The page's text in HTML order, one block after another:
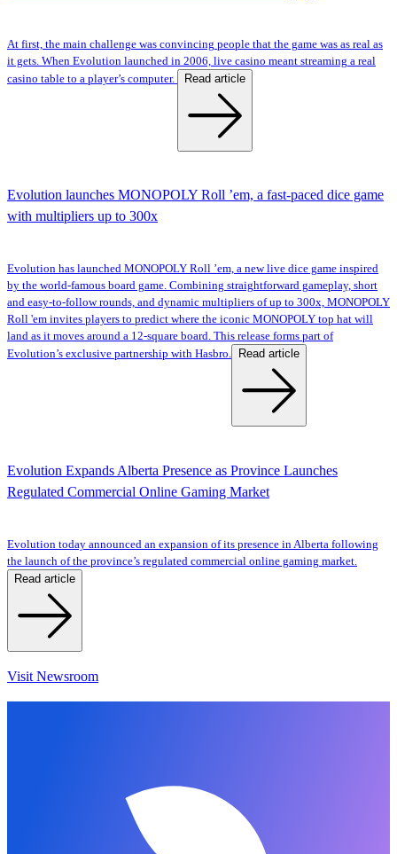
At first, the main challenge was convincing people that the game was as real as
it gets. When Evolution launched in 2006, live casino meant streaming a real
casino table to a player’s computer.
Read article
Evolution launches MONOPOLY Roll ’em, a fast-paced dice game
with multipliers up to 300x
Evolution has launched MONOPOLY Roll ’em, a new live dice game inspired
by the world-famous board game. Combining straightforward gameplay, short
and easy-to-follow rounds, and dynamic multipliers of up to 300x, MONOPOLY
Roll 'em invites players to predict where the iconic MONOPOLY top hat will
land as it moves around a 12-square board. This release forms part of
Evolution’s exclusive partnership with Hasbro.
Read article
Evolution Expands Alberta Presence as Province Launches
Regulated Commercial Online Gaming Market
Evolution today announced an expansion of its presence in Alberta following
the launch of the province’s regulated commercial online gaming market.
Read article
Visit Newsroom